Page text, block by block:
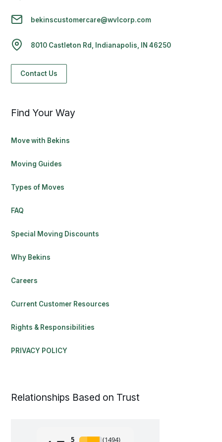
bekinscustomercare@wvlcorp.com
8010 Castleton Rd, Indianapolis, IN 46250
Contact Us
Find Your Way
Move with Bekins
Moving Guides
Types of Moves
FAQ
Special Moving Discounts
Why Bekins
Careers
Current Customer Resources
Rights & Responsibilities
PRIVACY POLICY
Relationships Based on Trust